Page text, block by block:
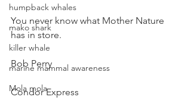
humpback whales
mako shark
killer whale
marine mammal awareness
Mola mola
You never know what Mother Nature
has in store.
Bob Perry
Condor Express